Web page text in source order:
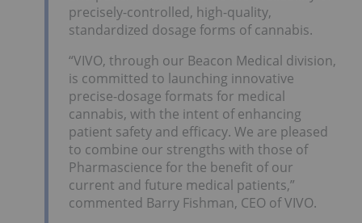
precisely-controlled, high-quality,
standardized dosage forms of cannabis.
“VIVO, through our Beacon Medical division,
is committed to launching innovative
precise-dosage formats for medical
cannabis, with the intent of enhancing
patient safety and efficacy. We are pleased
to combine our strengths with those of
Pharmascience for the benefit of our
current and future medical patients,”
commented Barry Fishman, CEO of VIVO.